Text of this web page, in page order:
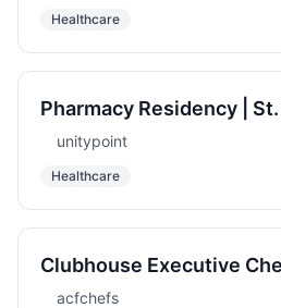
Healthcare
Pharmacy Residency | St.
Hospital (Sioux City)
unitypoint
Healthcare
Clubhouse Executive
Loblolly, Hobe Sound, FL
acfchefs